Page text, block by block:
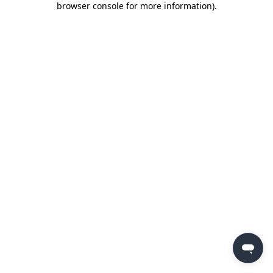
browser console for more information).